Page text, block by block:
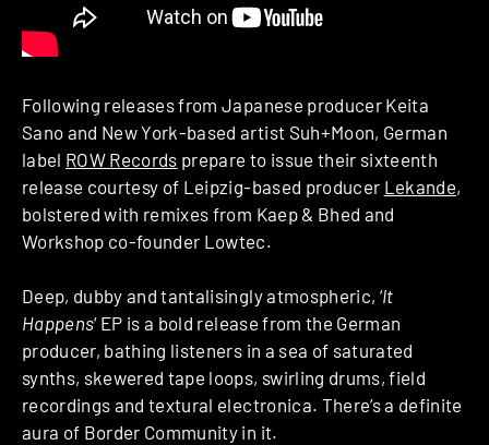
Following releases from Japanese producer Keita
Sano and New York-based artist Suh+Moon, German
label ROW Records prepare to issue their sixteenth
release courtesy of Leipzig-based producer Lekande,
bolstered with remixes from Kaep & Bhed and
Workshop co-founder Lowtec.
Deep, dubby and tantalisingly atmospheric, ‘It
Happens‘ EP is a bold release from the German
producer, bathing listeners in a sea of saturated
synths, skewered tape loops, swirling drums, field
recordings and textural electronica. There’s a definite
aura of Border Community in it.